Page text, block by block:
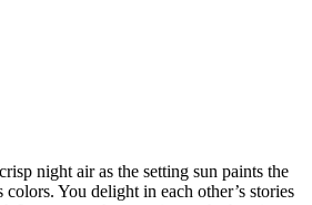
night air as the setting sun paints the
You delight in each other’s stories